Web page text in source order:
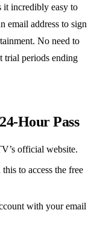
it incredibly easy to
email address to sign
No need to
trial periods ending
Hour Pass
official website.
to access the free
with your email